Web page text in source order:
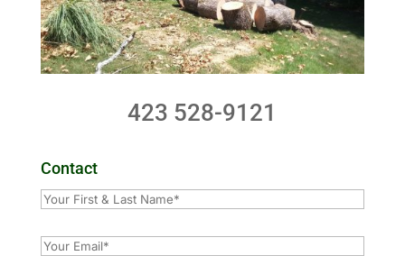
423 528-9121
Contact